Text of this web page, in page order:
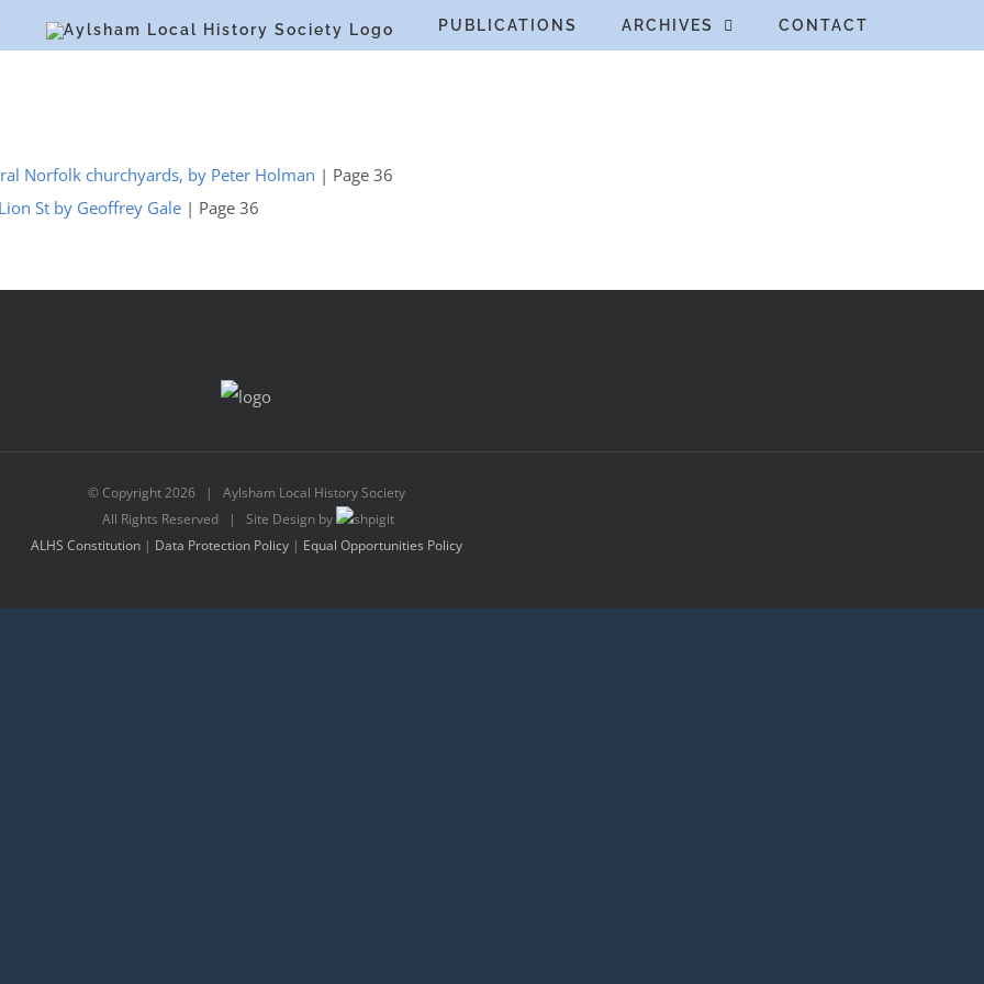
PUBLICATIONS ARCHIVES CONTACT
Norfolk churchyards, by Peter Holman | Page 36
St by Geoffrey Gale | Page 36
© Copyright2026 | Aylsham Local History Society
All Rights Reserved | Site Design by
ALHS Constitution| Data Protection Policy| Equal Opportunities Policy